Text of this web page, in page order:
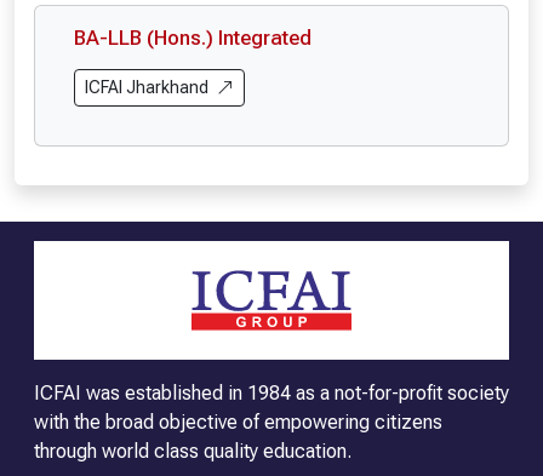
BA-LLB (Hons.) Integrated
ICFAI Jharkhand
ICFAI was established in 1984 as a not-for-profit society
with the broad objective of empowering citizens
through world class quality education.